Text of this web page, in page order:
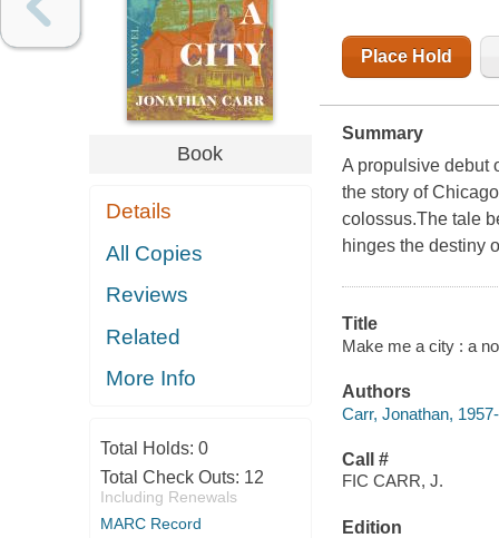
Book
Details
All Copies
Reviews
Related
More Info
Total Holds: 0
Total Check Outs: 12
Including Renewals
MARC Record
Place Hold
Summary
A propulsive debut
the story of
colossus.The tale
hinges the destiny
Title
Make me a city : a
Authors
Carr, Jonathan,
Call #
FIC CARR, J.
Edition